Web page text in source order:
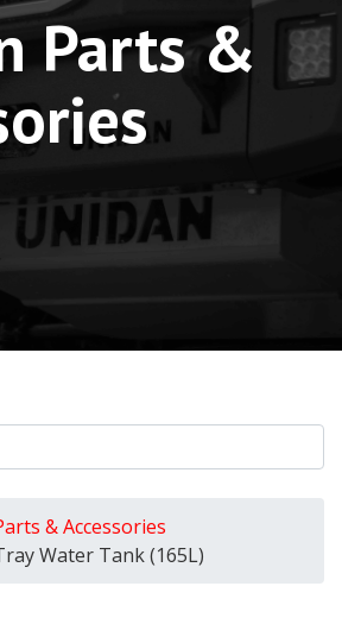
Parts &
& Accessories
Water Tank (165L)